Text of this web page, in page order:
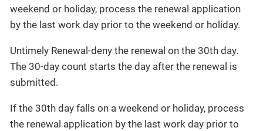
weekend or holiday, process the renewal application
by the last work day prior to the weekend or holiday.
Untimely Renewal-deny the renewal on the 30th day.
The 30-day count starts the day after the renewal is
submitted.
If the 30th day falls on a weekend or holiday, process
the renewal application by the last work day prior to